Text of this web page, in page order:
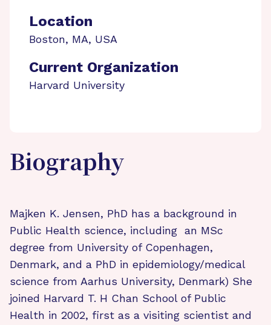
Location
Boston, MA, USA
Current Organization
Harvard University
Biography
Majken K. Jensen, PhD has a background in
Public Health science, including an MSc
degree from University of Copenhagen,
Denmark, and a PhD in epidemiology/medical
science from Aarhus University, Denmark) She
joined Harvard T. H Chan School of Public
Health in 2002, first as a visiting scientist and